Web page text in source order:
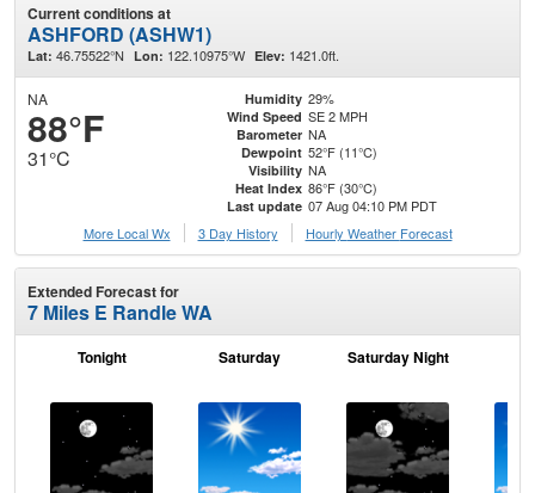
Current conditions at
ASHFORD (ASHW1)
Lat: 46.75522°N Lon: 122.10975°W Elev: 1421.0ft.
NA
88°F
31°C
Humidity 29%
Wind Speed SE 2 MPH
Barometer NA
Dewpoint 52°F (11°C)
Visibility NA
Heat Index 86°F (30°C)
Last update 07 Aug 04:10 PM PDT
More Local Wx
3 Day History Hourly Weather Forecast
Extended Forecast for
7 Miles E Randle WA
Tonight Saturday Saturday Night